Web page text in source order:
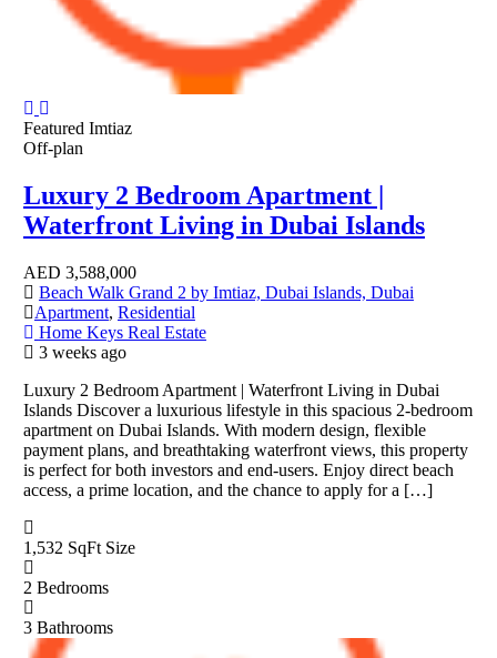
Featured Imtiaz
Off-plan
Luxury 2 Bedroom Apartment |
Waterfront Living in Dubai Islands
AED 3,588,000
Beach Walk Grand 2 by Imtiaz, Dubai Islands, Dubai
Apartment, Residential
Home Keys Real Estate
3 weeks ago
Luxury 2 Bedroom Apartment | Waterfront Living in Dubai
Islands Discover a luxurious lifestyle in this spacious 2-bedroom
apartment on Dubai Islands. With modern design, flexible
payment plans, and breathtaking waterfront views, this property
is perfect for both investors and end-users. Enjoy direct beach
access, a prime location, and the chance to apply for a […]
1,532 SqFt Size
2 Bedrooms
3 Bathrooms